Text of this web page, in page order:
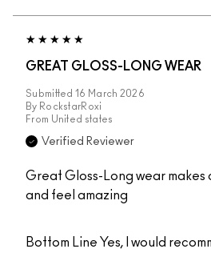
GREAT GLOSS-LONG WEAR
Submitted 16 March 2026
By RockstarRoxi
From United states
Verified Reviewer
Great Gloss-Long wear makes
and feel amazing
Bottom Line Yes, I would